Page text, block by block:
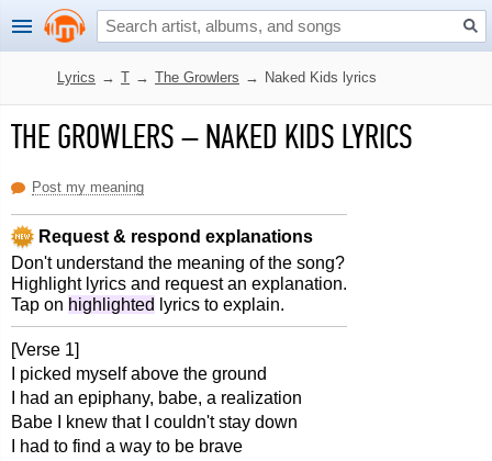
Lyrics → T → The Growlers → Naked Kids lyrics
THE GROWLERS–NAKED KIDS LYRICS
Post my meaning
Request & respond explanations
Don't understand the meaning of the song?
Highlight lyrics and request an explanation.
Tap on highlighted lyrics to explain.
[Verse 1]
I picked myself above the ground
I had an epiphany, babe, a realization
Babe I knew that I couldn't stay down
I had to find a way to be brave